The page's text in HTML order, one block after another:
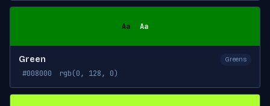
Aa Aa
Green Greens
#008000 rgb(0, 128, 0)